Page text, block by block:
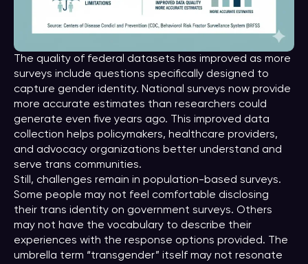
The quality of federal datasets has improved as more
surveys include questions specifically designed to
capture gender identity. National surveys now provide
more accurate estimates than researchers could
generate even five years ago. This improved data
collection helps policymakers, healthcare providers,
and advocacy organizations better understand and
serve trans communities.
Still, challenges remain in population-based surveys.
Some people may not feel comfortable disclosing
their trans identity on government surveys. Others
may not have the vocabulary to describe their
experiences with the response options provided. The
umbrella term “transgender” itself may not resonate